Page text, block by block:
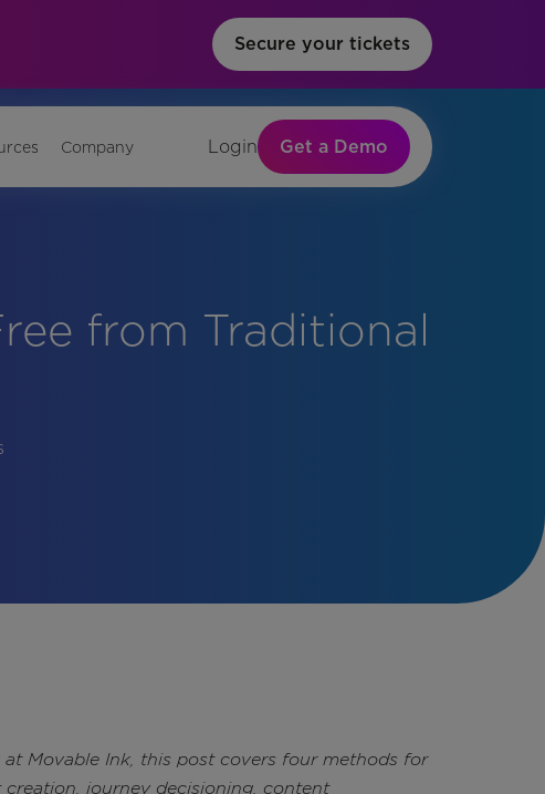
Secure your tickets
Company Login Get a Demo
from Traditional
Movable Ink, this post covers four methods for
journey decisioning, content